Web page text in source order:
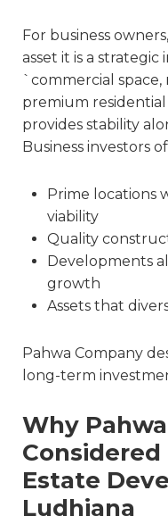
For business
asset it is a
`commercial
premium
provides stability
Business investors
Prime locations
viability
Quality
Developments
growth
Assets that
Pahwa Company
long-term
Why
Considered
Estate
Ludhiana